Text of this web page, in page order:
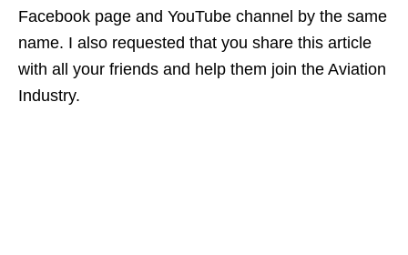
Facebook page and YouTube channel by the same
name. I also requested that you share this article
with all your friends and help them join the Aviation
Industry.